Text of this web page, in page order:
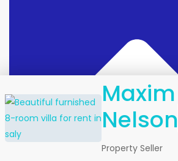
Maxim
Nelson
Property Seller